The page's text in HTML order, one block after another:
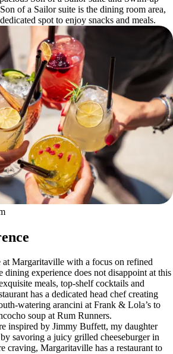
of a Sailor suite is the dining room area,
spot to enjoy snacks and meals.
at Margaritaville with a focus on refined
dining experience does not disappoint at this
meals, top-shelf cocktails and
has a dedicated head chef creating
watering arancini at Frank & Lola’s to
soup at Rum Runners.
inspired by Jimmy Buffett, my daughter
savoring a juicy grilled cheeseburger in
craving, Margaritaville has a restaurant to